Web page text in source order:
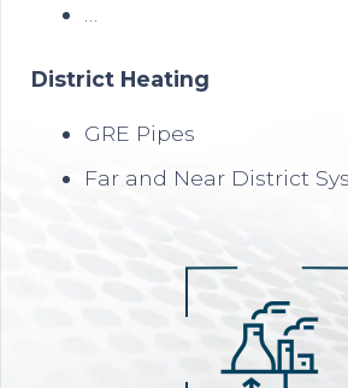
District Heating
GRE Pipes
Far and Near District